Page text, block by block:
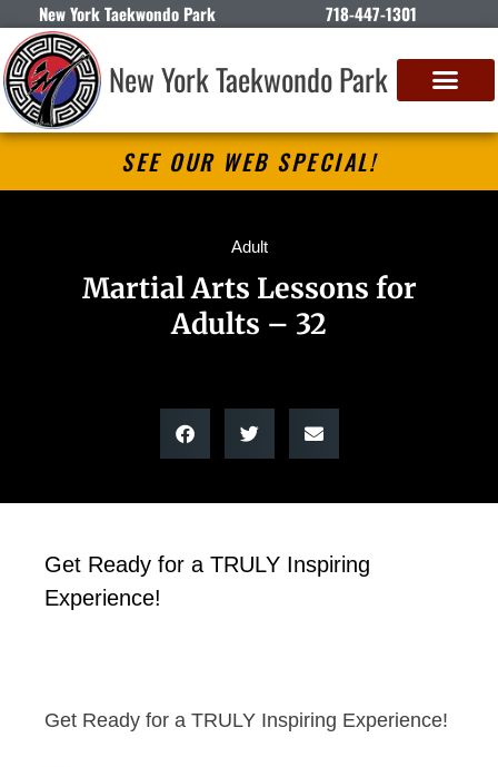
New York Taekwondo Park 718-447-1301
New York Taekwondo Park
SEE OUR WEB SPECIAL!
Adult
Martial Arts Lessons for
Adults – 32
Get Ready for a TRULY Inspiring
Experience!
Get Ready for a TRULY Inspiring Experience!